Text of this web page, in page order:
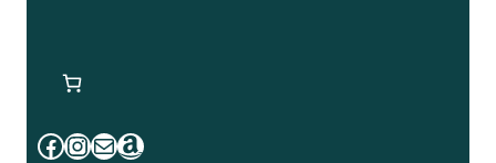
Facebook
Instagram
MailAmazon